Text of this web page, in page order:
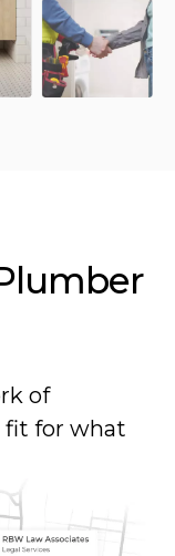
of
fit for what